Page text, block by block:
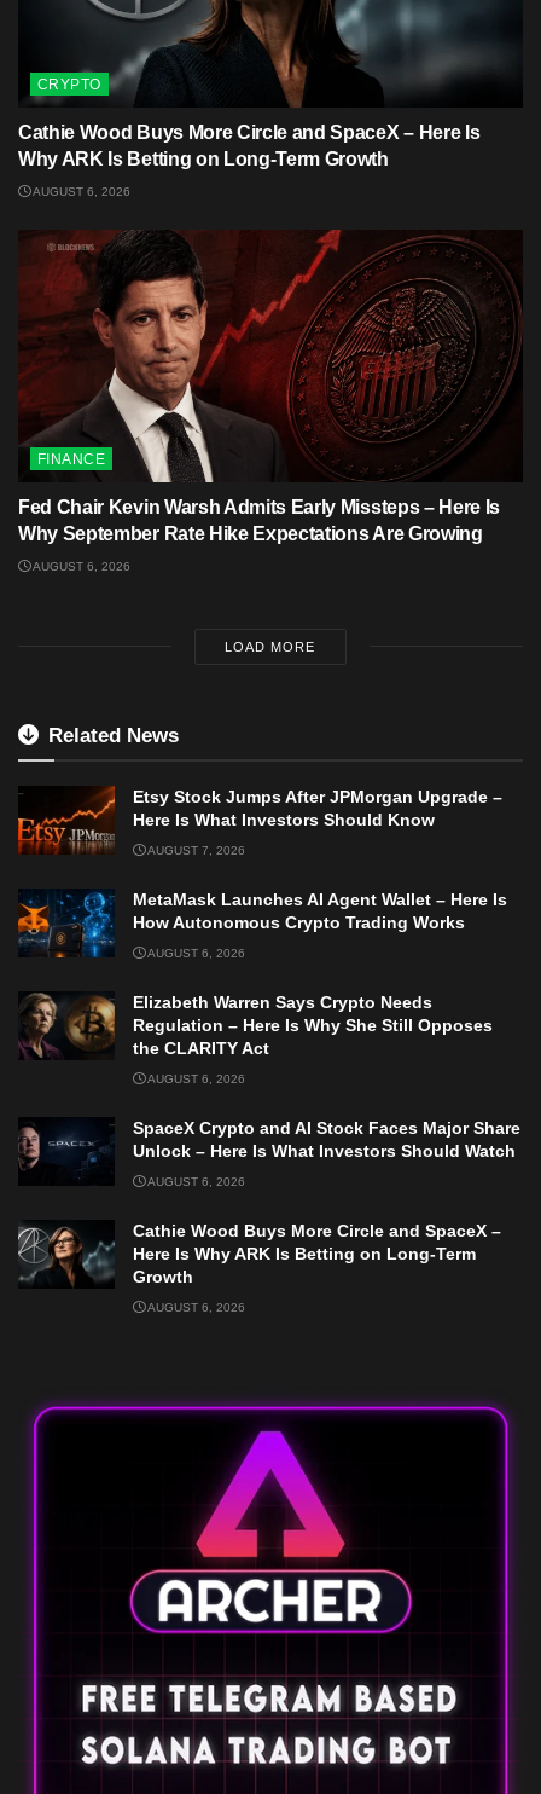
CRYPTO
Cathie Wood Buys More Circle and SpaceX – Here Is
Why ARK Is Betting on Long-Term Growth
AUGUST 6, 2026
FINANCE
Fed Chair Kevin Warsh Admits Early Missteps – Here Is
Why September Rate Hike Expectations Are Growing
AUGUST 6, 2026
LOAD MORE
Related News
Etsy Stock Jumps After JPMorgan Upgrade –
Here Is What Investors Should Know
AUGUST 7, 2026
MetaMask Launches AI Agent Wallet – Here Is
How Autonomous Crypto Trading Works
AUGUST 6, 2026
Elizabeth Warren Says Crypto Needs
Regulation – Here Is Why She Still Opposes
the CLARITY Act
AUGUST 6, 2026
SpaceX Crypto and AI Stock Faces Major Share
Unlock – Here Is What Investors Should Watch
AUGUST 6, 2026
Cathie Wood Buys More Circle and SpaceX –
Here Is Why ARK Is Betting on Long-Term
Growth
AUGUST 6, 2026